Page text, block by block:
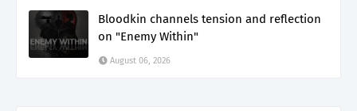
Bloodkin channels tension and reflection
on "Enemy Within"
August 06, 2026